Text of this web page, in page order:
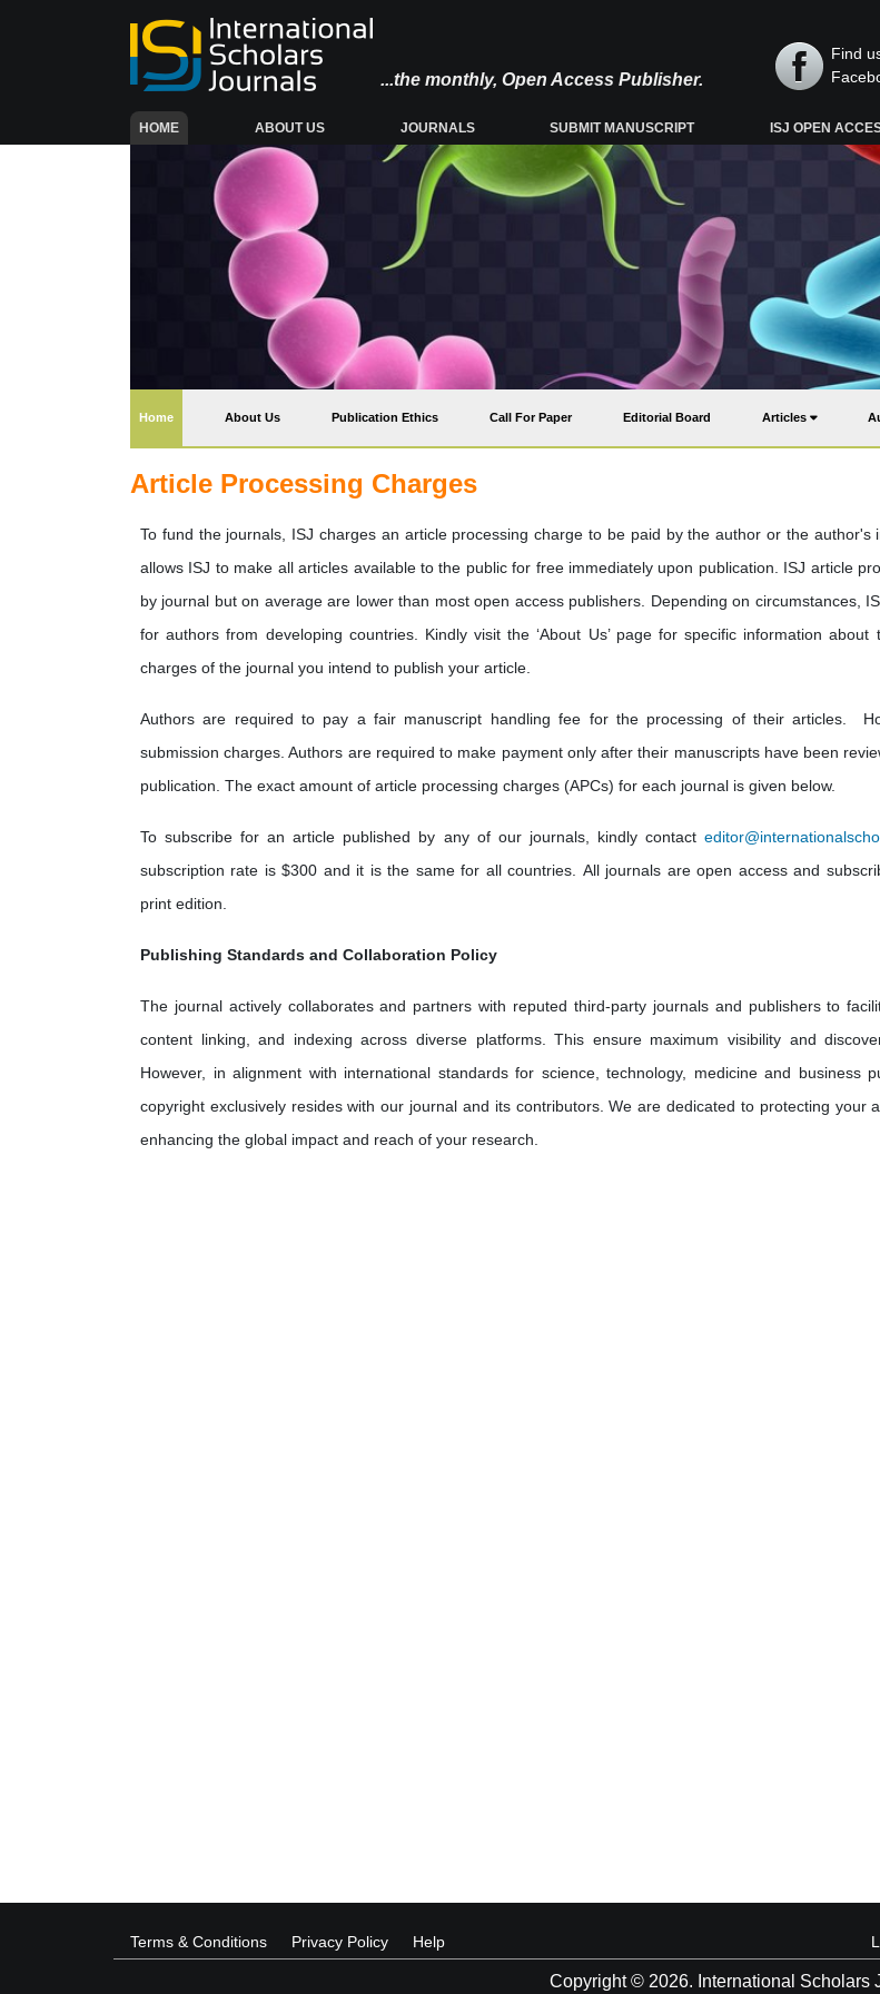
...the monthly, Open Access Publisher.
Find
HOME(CURRENT) ABOUT US JOURNALS SUBMIT MANUSCRIPT ISJ OPEN
Home(current) About Us Publication Ethics Call For Paper Editorial Board Articles
Article Processing Charges
To fund the journals, ISJ charges an article processing charge to be paid by the author or the author's
allows ISJ to make all articles available to the public for free immediately upon publication. ISJ article
by journal but on average are lower than most open access publishers. Depending on circumstances,
for authors from developing countries. Kindly visit the ‘About Us’ page for specific information about
charges of the journal you intend to publish your article.
Authors are required to pay a fair manuscript handling fee for the processing of their articles.
submission charges. Authors are required to make payment only after their manuscripts have been
publication. The exact amount of article processing charges (APCs) for each journal is given below.
To subscribe for an article published by any of our journals, kindly contact
subscription rate is $300 and it is the same for all countries. All journals are open access and
print edition.
Publishing Standards and Collaboration Policy
The journal actively collaborates and partners with reputed third-party journals and publishers to
content linking, and indexing across diverse platforms. This ensure maximum visibility and
However, in alignment with international standards for science, technology, medicine and business
copyright exclusively resides with our journal and its contributors. We are dedicated to protecting your
enhancing the global impact and reach of your research.
Terms & Conditions Privacy Policy Help
Copyright © 2026. International Scholars